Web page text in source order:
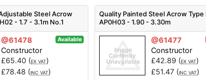
Steel Acrow
- 1.7 - 3.1m No.1
@61478 Available
Constructor
£65.40 (EX VAT)
£78.48 (INC VAT)
Quality Painted Steel Acrow Type
AP0H03 - 1.90 - 3.30m
@61477
Constructor
£42.89 (EX VAT)
£51.47 (INC VAT)